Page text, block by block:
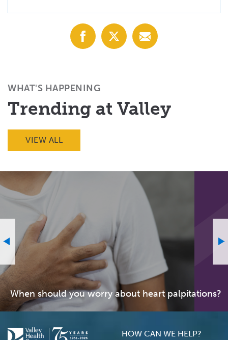
Share
with
Share
with
Share
with
WHAT'S HAPPENING
Trending at Valley
VIEW ALL
When should you worry about heart palpitations?
HOW CAN WE HELP?